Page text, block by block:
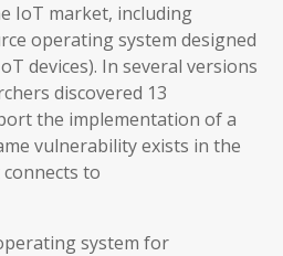
IoT market, including
operating system designed
devices). In several versions
discovered 13
the implementation of a
vulnerability exists in the
to
system for